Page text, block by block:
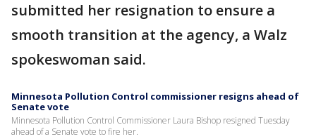
submitted her resignation to ensure a
smooth transition at the agency, a Walz
spokeswoman said.
Minnesota Pollution Control commissioner resigns ahead of
Senate vote
Minnesota Pollution Control Commissioner Laura Bishop resigned Tuesday
ahead of a Senate vote to fire her.